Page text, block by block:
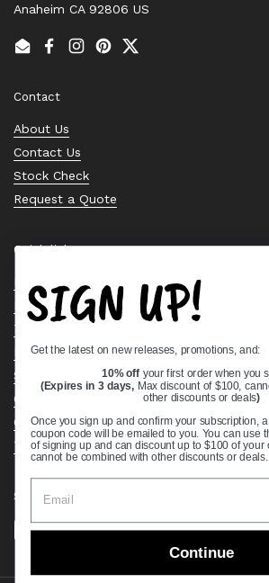
Anaheim CA 92806 US
EmailFacebook
Instagram
PinterestTwitter
Contact
About Us
Contact Us
Stock Check
Request a Quote
Quick links
Bearing Knowledge Center
Privacy Policy
Terms & Conditions
Return & Refund Policy
Shipping Policy
Open Cookie Banner
Comprehensive Guide to Ball Bearings
Track your Order
Supported payment methods
SIGN UP!
Get the latest on new releases, promotions, and:
10% off your first order when you
(Expires in 3 days, Max discount of $100,
other discounts or deals)
Once you sign up and confirm your subscription,
coupon code will be emailed to you. You can use
of signing up and can discount up to $100 of your
cannot be combined with other discounts or deals.
Continue